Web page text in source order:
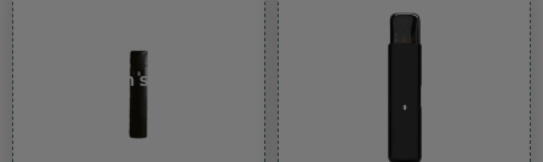
In stock